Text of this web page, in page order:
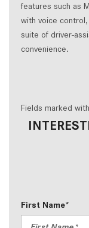
features such as
with voice
suite of driver-
convenience.
Fields marked
First Name*